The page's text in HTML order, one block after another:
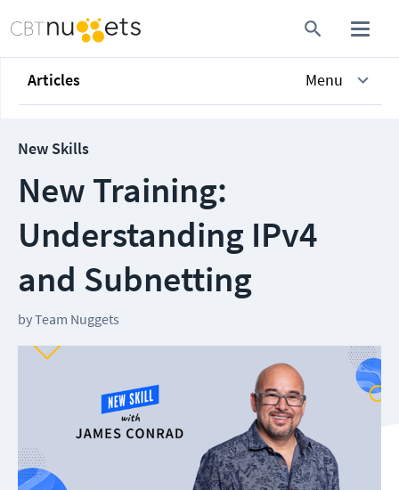
Articles Menu
New Skills
New Training:
Understanding IPv4
and Subnetting
byTeam Nuggets